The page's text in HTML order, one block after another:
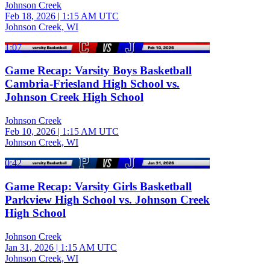
Johnson Creek
Feb 18, 2026 | 1:15 AM UTC
Johnson Creek, WI
1:07
Game Recap: Varsity Boys Basketball
Cambria-Friesland High School vs.
Johnson Creek High School
Johnson Creek
Feb 10, 2026 | 1:15 AM UTC
Johnson Creek, WI
0:42
Game Recap: Varsity Girls Basketball
Parkview High School vs. Johnson Creek
High School
Johnson Creek
Jan 31, 2026 | 1:15 AM UTC
Johnson Creek, WI